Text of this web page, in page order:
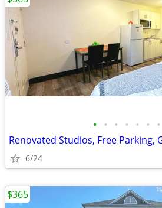
• • • • • • •
6/24
$365